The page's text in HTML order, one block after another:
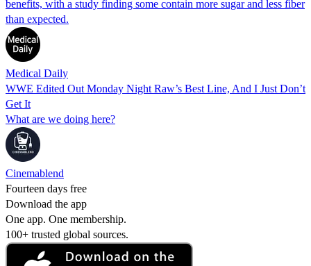
benefits, with a study finding some contain more sugar and less fiber
than expected.
Medical Daily
WWE Edited Out Monday Night Raw’s Best Line, And I Just Don’t
Get It
What are we doing here?
Cinemablend
Fourteen days free
Download the app
One app. One membership.
100+ trusted global sources.